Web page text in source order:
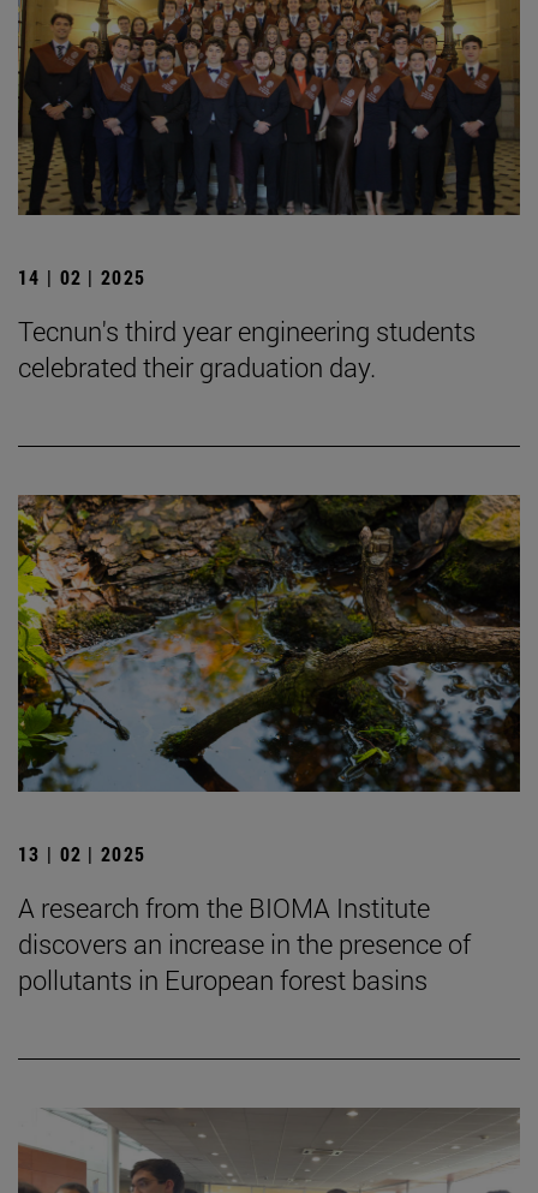
14 | 02 | 2025
Tecnun's third year engineering students
celebrated their graduation day.
13 | 02 | 2025
A research from the BIOMA Institute
discovers an increase in the presence of
pollutants in European forest basins